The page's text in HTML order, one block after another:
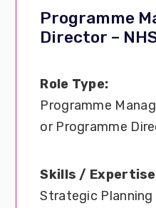
Programme
Director –
Role Type:
Programme
or Programme
Skills /
Strategic